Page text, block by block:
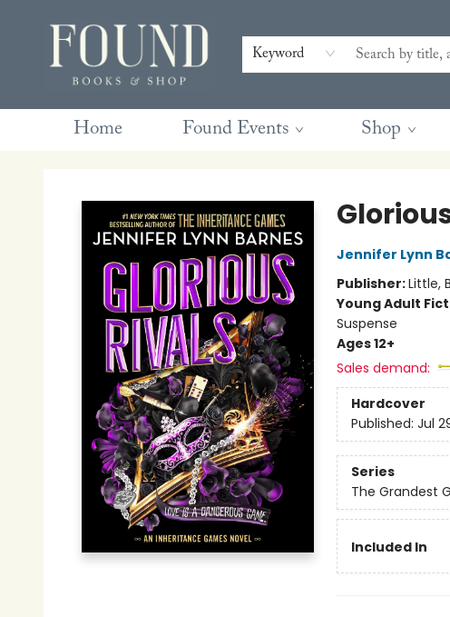
Keyword
Home Found Events Shop
Contact & Hours
Gift Cards
Book Club Questions
Retreats
Blog
Terms & Conditions
Jennifer Lynn
Publisher:Little,
Young Adult
Suspense
Ages 12+
Sales demand:
Hardcover
Published: Jul
Series
The Grandest
Included In